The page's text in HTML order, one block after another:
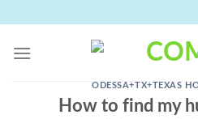
content
ODESSA+TX+TEXAS
How to find my